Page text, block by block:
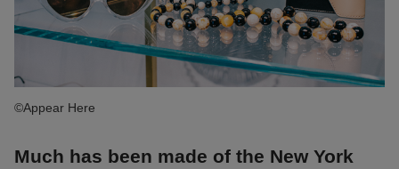
©Appear Here
Much has been made of the New York